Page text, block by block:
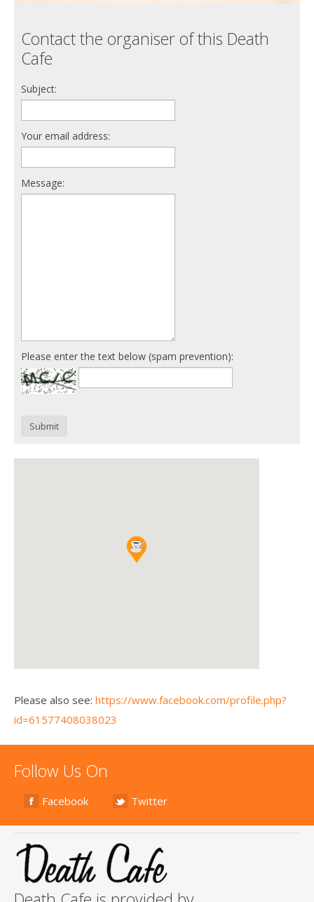
Contact the organiser of this Death
Cafe
Subject:
Your email address:
Message:
Please enter the text below (spam prevention):
Submit
Please also see: https://www.facebook.com/profile.php?
id=61577408038023
Follow Us On
Facebook Twitter